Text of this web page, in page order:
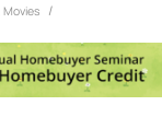
Movies /